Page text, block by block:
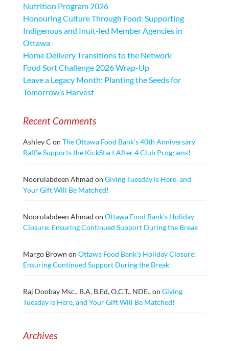
Nutrition Program 2026
Honouring Culture Through Food: Supporting
Indigenous and Inuit-led Member Agencies in
Ottawa
Home Delivery Transitions to the Network
Food Sort Challenge 2026 Wrap-Up
Leave a Legacy Month: Planting the Seeds for
Tomorrow’s Harvest
Recent Comments
Ashley C on The Ottawa Food Bank’s 40th Anniversary
Raffle Supports the KickStart After 4 Club Programs!
Noorulabdeen Ahmad on Giving Tuesday is Here, and
Your Gift Will Be Matched!
Noorulabdeen Ahmad on Ottawa Food Bank’s Holiday
Closure: Ensuring Continued Support During the Break
Margo Brown on Ottawa Food Bank’s Holiday Closure:
Ensuring Continued Support During the Break
Raj Doobay Msc., B.A, B.Ed, O.C.T., NDE.,on Giving
Tuesday is Here, and Your Gift Will Be Matched!
Archives